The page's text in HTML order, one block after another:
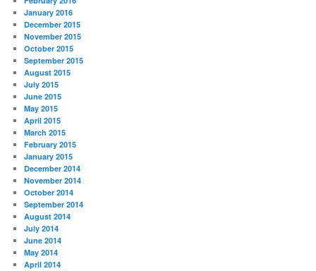
January 2016
December 2015
November 2015
October 2015
September 2015
August 2015
July 2015
June 2015
May 2015
April 2015
March 2015
February 2015
January 2015
December 2014
November 2014
October 2014
September 2014
August 2014
July 2014
June 2014
May 2014
April 2014